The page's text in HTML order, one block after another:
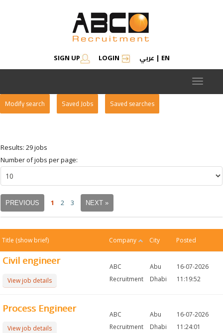
SIGN UP LOGIN عربي | EN
Toggle
Modify search Saved Jobs Saved searches
Results: 29 jobs
Number of jobs per page:
PREVIOUS 1 2 3 NEXT »
Title (show brief) Company City Posted
Civil engineer
View job details
ABC
Recruitment
Abu
Dhabi
16-07-2026
11:19:52
Process Engineer
View job details
ABC
Recruitment
Abu
Dhabi
16-07-2026
11:24:01